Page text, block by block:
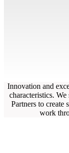
Innovation and
characteristics.
Partners to create
work